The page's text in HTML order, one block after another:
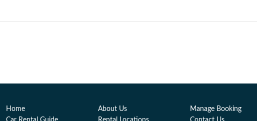
Home About Us Manage Booking